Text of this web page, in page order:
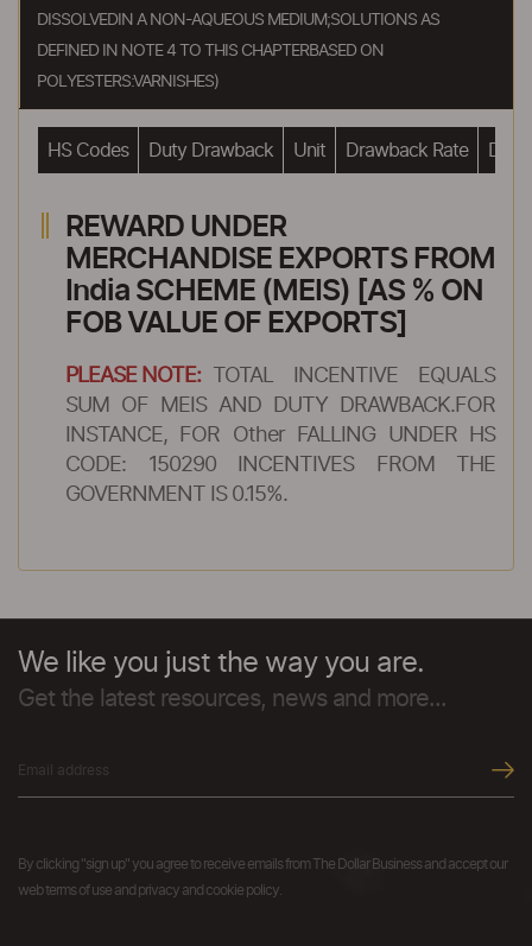
DISSOLVEDIN A NON-AQUEOUS MEDIUM;SOLUTIONS AS
DEFINED IN NOTE 4 TO THIS CHAPTERBASED ON
POLYESTERS:VARNISHES)
HS Codes Duty Drawback Unit Drawback Rate
REWARD UNDER
MERCHANDISE EXPORTS FROM
India SCHEME (MEIS) [AS % ON
FOB VALUE OF EXPORTS]
PLEASE NOTE:
TOTAL INCENTIVE EQUALS
SUM OF MEIS AND DUTY DRAWBACK.FOR
INSTANCE, FOR Other FALLING UNDER HS
CODE: 150290 INCENTIVES FROM THE
GOVERNMENT IS 0.15%.
We like you just the way you are.
Get the latest resources, news and more...
By clicking "sign up" you agree to receive emails from The Dollar Business and accept our
web terms of use and privacy and cookie policy.